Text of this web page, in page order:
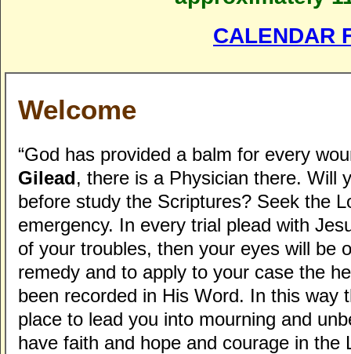
CALENDAR
Welcome
“God has provided a balm for every
Gilead, there is a Physician there. Will
before study the Scriptures? Seek the
emergency. In every trial plead with
of your troubles, then your eyes will be
remedy and to apply to your case the
been recorded in His Word. In this way
place to lead you into mourning and
have faith and hope and courage in the